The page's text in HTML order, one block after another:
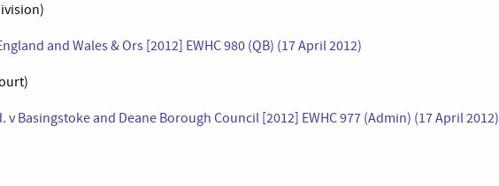
and Wales & Ors [2012] EWHC 980 (QB) (17 April 2012)
Basingstoke and Deane Borough Council [2012] EWHC 977 (Admin) (17 April 2012)